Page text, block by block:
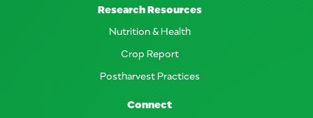
Research Resources
Nutrition & Health
Crop Report
Postharvest Practices
Connect